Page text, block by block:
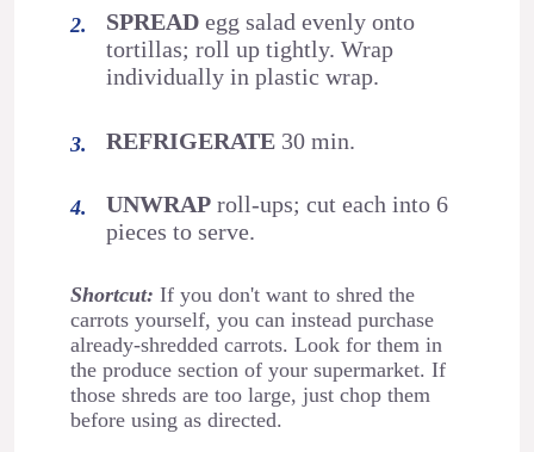
SPREAD egg salad evenly onto
tortillas; roll up tightly. Wrap
individually in plastic wrap.
REFRIGERATE 30 min.
UNWRAP roll-ups; cut each into 6
pieces to serve.
Shortcut: If you don't want to shred the
carrots yourself, you can instead purchase
already-shredded carrots. Look for them in
the produce section of your supermarket. If
those shreds are too large, just chop them
before using as directed.